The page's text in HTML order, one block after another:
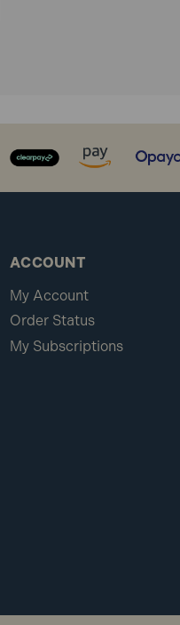
ACCOUNT
My Account
Order Status
My Subscriptions